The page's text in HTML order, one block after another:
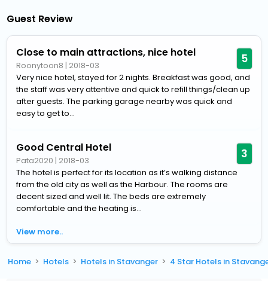
Guest Review
Close to main attractions, nice hotel
Roonytoon8 | 2018-03 5
Very nice hotel, stayed for 2 nights. Breakfast was good, and
the staff was very attentive and quick to refill things/clean up
after guests. The parking garage nearby was quick and
easy to get to...
Good Central Hotel
Pata2020 | 2018-03 3
The hotel is perfect for its location as it’s walking distance
from the old city as well as the Harbour. The rooms are
decent sized and well lit. The beds are extremely
comfortable and the heating is...
View more..
Home Hotels Hotels in Stavanger 4 Star Hotels in